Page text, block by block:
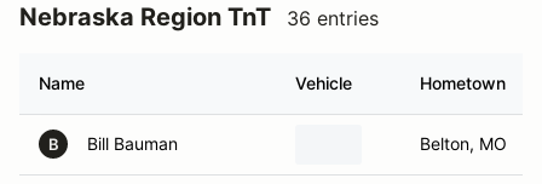
Nebraska Region TnT 36 entries
Name Vehicle Hometown
B Bill Bauman Belton, MO